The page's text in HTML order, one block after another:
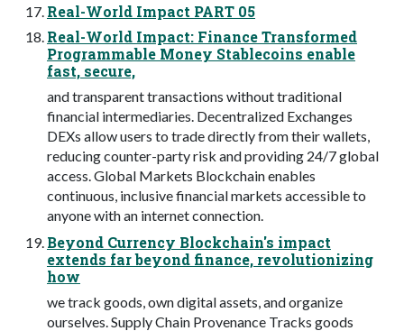
Real-World Impact PART 05
Real-World Impact: Finance Transformed
Programmable Money Stablecoins enable
fast, secure,
and transparent transactions without traditional
financial intermediaries. Decentralized Exchanges
DEXs allow users to trade directly from their wallets,
reducing counter-party risk and providing 24/7 global
access. Global Markets Blockchain enables
continuous, inclusive financial markets accessible to
anyone with an internet connection.
Beyond Currency Blockchain's impact
extends far beyond finance, revolutionizing
how
we track goods, own digital assets, and organize
ourselves. Supply Chain Provenance Tracks goods